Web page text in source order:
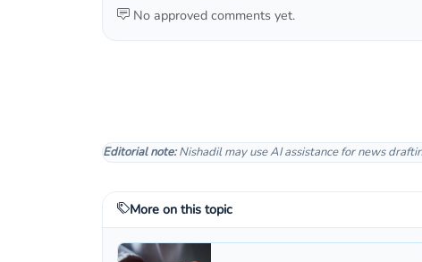
No approved comments yet.
Editorial note:Nishadil may use AI assistance for news
More on this topic